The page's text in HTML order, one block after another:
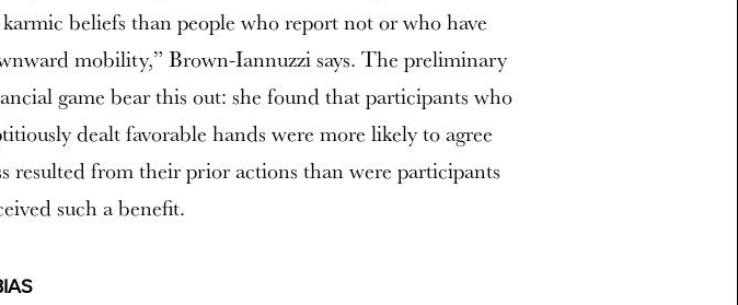
beliefs than people who report not or who have
mobility,” Brown-Iannuzzi says. The preliminary
game bear this out: she found that participants who
dealt favorable hands were more likely to agree
resulted from their prior actions than were participants
such a benefit.